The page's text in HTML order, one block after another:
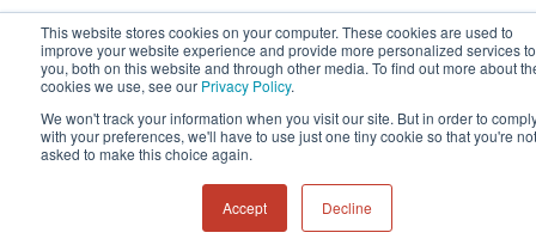
This website stores cookies on your computer. These cookies are used to
improve your website experience and provide more personalized services to
you, both on this website and through other media. To find out more about
cookies we use, see our Privacy Policy.
We won't track your information when you visit our site. But in order to
with your preferences, we'll have to use just one tiny cookie so that you're not
asked to make this choice again.
Accept Decline